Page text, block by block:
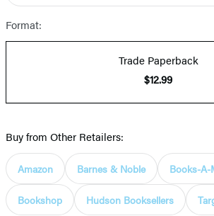
Format:
Trade Paperback
$12.99
Buy from Other Retailers:
Amazon Barnes & Noble Books-A-
Bookshop Hudson Booksellers